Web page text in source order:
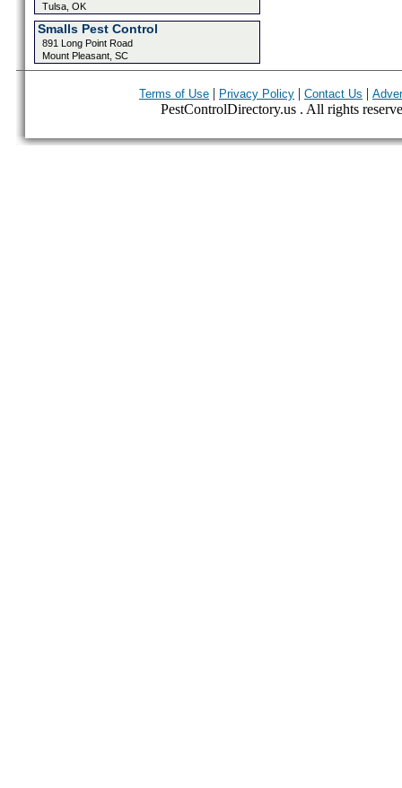
Tulsa, OK
Smalls Pest Control
891 Long Point Road
Mount Pleasant, SC
Terms of Use | Privacy Policy | Contact Us |
PestControlDirectory.us . All rights